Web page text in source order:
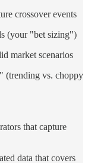
crossover events
(your "bet sizing")
market scenarios
(trending vs. choppy
that capture
data that covers